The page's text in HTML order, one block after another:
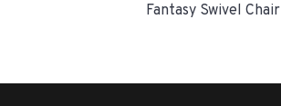
Fantasy Swivel Chair